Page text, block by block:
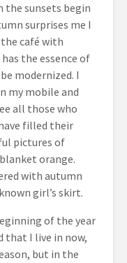
the sunsets begin
surprises me I
café with
the essence of
modernized. I
my mobile and
all those who
filled their
pictures of
orange.
with autumn
girl’s skirt.
of the year
that I live in now,
but in the